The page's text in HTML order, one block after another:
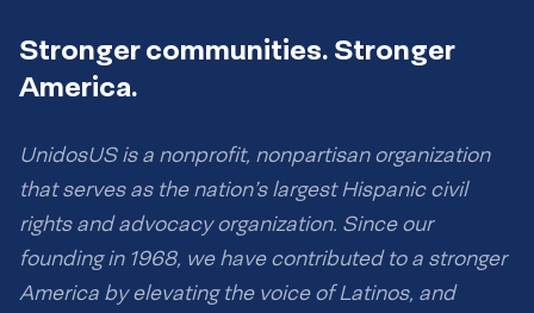
Stronger communities. Stronger
America.
UnidosUS is a nonprofit, nonpartisan organization
that serves as the nation’s largest Hispanic civil
rights and advocacy organization. Since our
founding in 1968, we have contributed to a stronger
America by elevating the voice of Latinos, and